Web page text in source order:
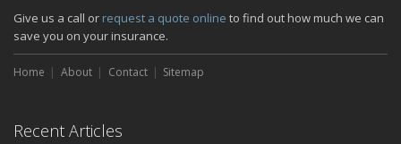
How Major Life Events Impact Your Insurance Needs
October
Choosing the Right Umbrella Insurance Policy: A Guide to Extra
Liability Coverage
the Road
Give us a call or request a quote online to find out how much we can
save you on your insurance.
Home About Contact Sitemap
Recent Articles